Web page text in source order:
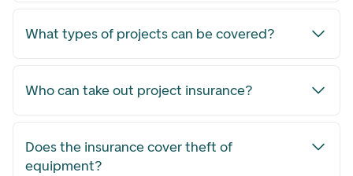
What types of projects can be covered?
Who can take out project insurance?
Does the insurance cover theft of
equipment?